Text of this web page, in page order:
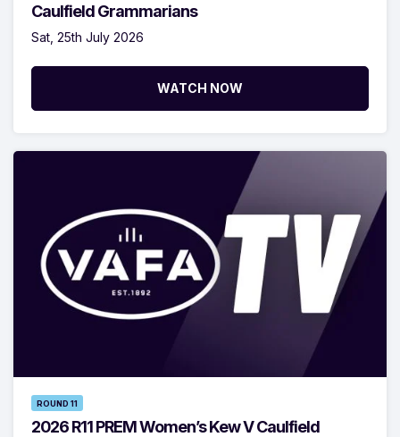
Caulfield Grammarians
Sat, 25th July 2026
WATCH NOW
ROUND 11
2026 R11 PREM Women’s Kew V Caulfield